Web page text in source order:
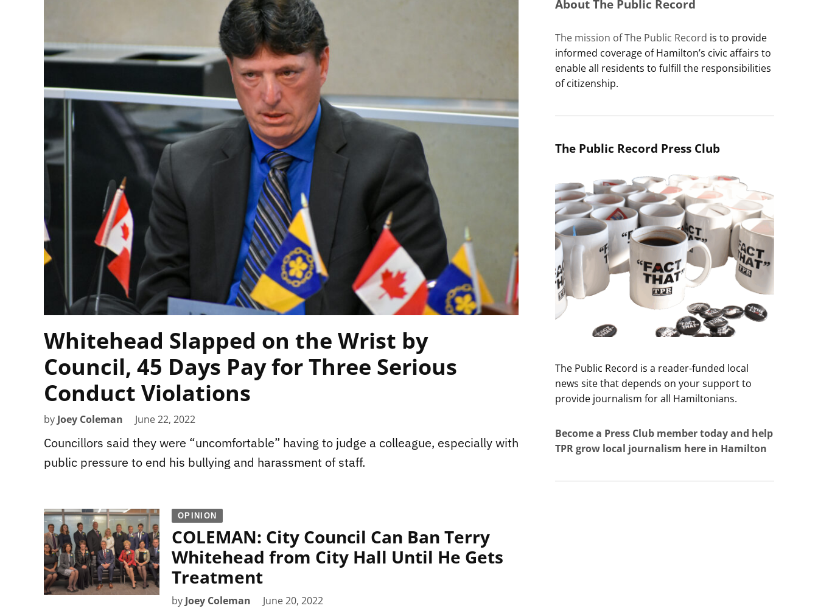
Whitehead Slapped on the Wrist by
Council, 45 Days Pay for Three Serious
Conduct Violations
by Joey Coleman June 22, 2022
Councillors said they were “uncomfortable” having to judge a colleague, especially with
public pressure to end his bullying and harassment of staff.
OPINION
COLEMAN: City Council Can Ban Terry
Whitehead from City Hall Until He Gets
Treatment
by Joey Coleman June 20, 2022
About The Public Record
The mission of The Public Record is to provide
informed coverage of Hamilton’s civic affairs to
enable all residents to fulfill the responsibilities
of citizenship.
The Public Record Press Club
The Public Record is a reader-funded local
news site that depends on your support to
provide journalism for all Hamiltonians.
Become a Press Club member today and help
TPR grow local journalism here in Hamilton